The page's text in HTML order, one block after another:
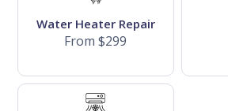
Water Heater Repair
From $299